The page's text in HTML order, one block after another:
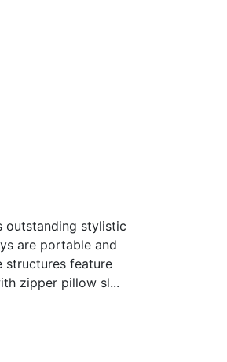
outstanding stylistic
are portable and
structures feature
zipper pillow sl...